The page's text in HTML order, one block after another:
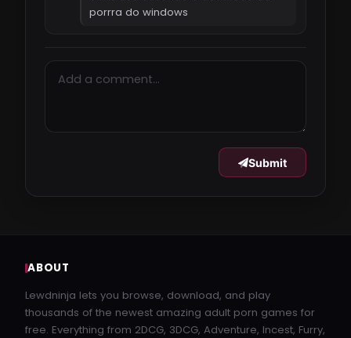
porrra do windows
Submit
ABOUT
Lewdninja lets you browse, download, and play
thousands of the newest amazing adult porn games for
free. Everything from 2DCG, 3DCG, Adventure, Incest, Furry,